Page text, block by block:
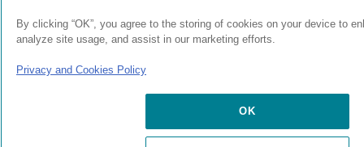
By clicking “OK”, you agree to the storing of cookies on your device to
analyze site usage, and assist in our marketing efforts.
Privacy and Cookies Policy
OK